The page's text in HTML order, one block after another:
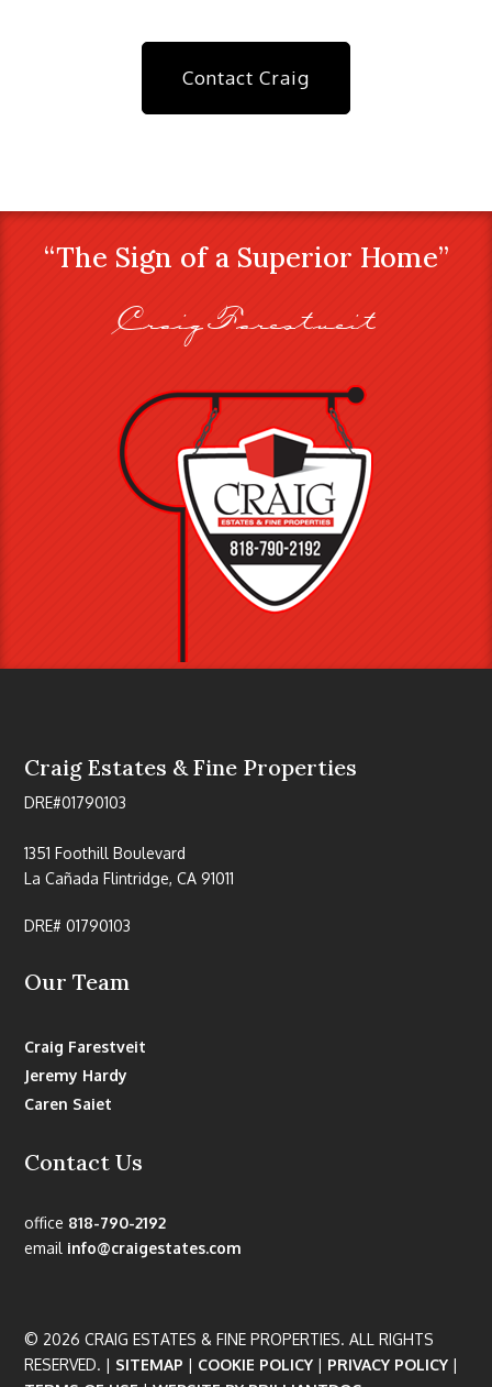
Contact Craig
“The Sign of a Superior Home”
Craig Farestveit
Craig Estates & Fine Properties
DRE#01790103
1351 Foothill Boulevard
La Cañada Flintridge, CA 91011
DRE# 01790103
Our Team
Craig Farestveit
Jeremy Hardy
Caren Saiet
Contact Us
office 818-790-2192
email info@craigestates.com
© 2026 CRAIG ESTATES & FINE PROPERTIES. ALL RIGHTS
RESERVED. | SITEMAP | COOKIE POLICY | PRIVACY POLICY |